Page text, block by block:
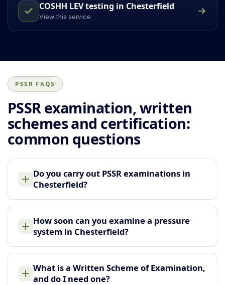
COSHH LEV testing in Chesterfield
View this service
PSSR FAQS
PSSR examination, written
schemes and certification:
common questions
Do you carry out PSSR examinations in
Chesterfield?
How soon can you examine a pressure
system in Chesterfield?
What is a Written Scheme of Examination,
and do I need one?